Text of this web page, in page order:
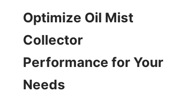
Optimize Oil Mist
Collector
Performance for Your
Needs